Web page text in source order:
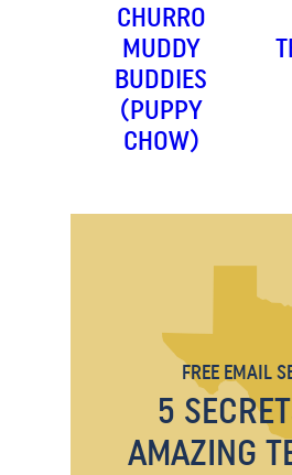
CHURRO
MUDDY
BUDDIES
(PUPPY
CHOW)
5
AMAZING
FREE EMAIL